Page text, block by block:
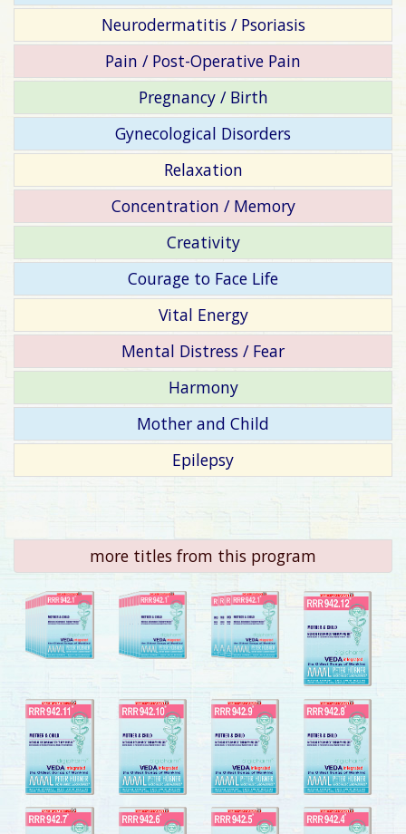
Neurodermatitis / Psoriasis
Pain / Post-Operative Pain
Pregnancy / Birth
Gynecological Disorders
Relaxation
Concentration / Memory
Creativity
Courage to Face Life
Vital Energy
Mental Distress / Fear
Harmony
Mother and Child
Epilepsy
more titles from this program